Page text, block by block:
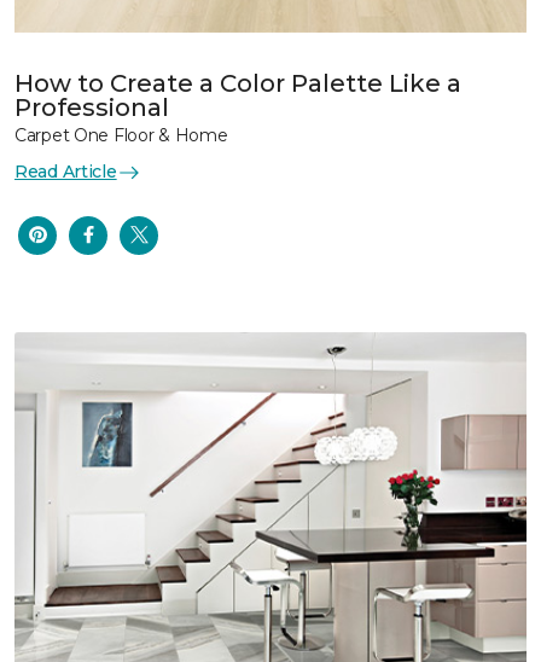
How to Create a Color Palette Like a
Professional
Carpet One Floor & Home
Read Article